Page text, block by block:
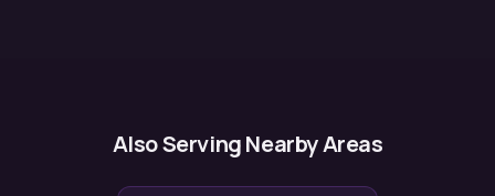
Also Serving Nearby Areas